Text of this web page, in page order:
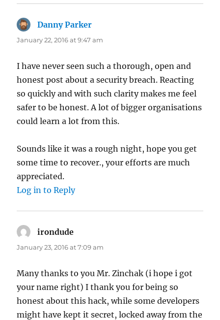
Danny Parker
January 22, 2016 at 9:47 am
I have never seen such a thorough, open and
honest post about a security breach. Reacting
so quickly and with such clarity makes me feel
safer to be honest. A lot of bigger organisations
could learn a lot from this.
Sounds like it was a rough night, hope you get
some time to recover., your efforts are much
appreciated.
Log in to Reply
irondude
January 23, 2016 at 7:09 am
Many thanks to you Mr. Zinchak (i hope i got
your name right) I thank you for being so
honest about this hack, while some developers
might have kept it secret, locked away from the